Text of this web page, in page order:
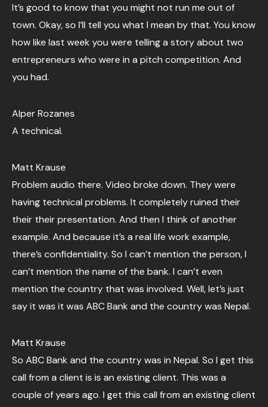
It’s good to know that you might not run me out of
town. Okay, so I’ll tell you what I mean by that. You know
how like last week you were telling a story about two
entrepreneurs who were in a pitch competition. And
you had.
Alper Rozanes
A technical.
Matt Krause
Problem audio there. Video broke down. They were
having technical problems. It completely ruined their
their their presentation. And then I think of another
example. And because it’s a real life work example,
there’s confidentiality. So I can’t mention the person, I
can’t mention the name of the bank. I can’t even
mention the country that was involved. Well, let’s just
say it was it was ABC Bank and the country was Nepal.
Matt Krause
So ABC Bank and the country was in Nepal. So I get this
call from a client is is an existing client. This was a
couple of years ago. I get this call from an existing client